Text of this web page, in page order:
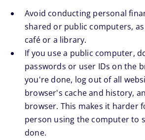
Avoid conducting personal
shared or public computers,
café or a library.
If you use a public computer,
passwords or user IDs on the
you're done, log out of all
browser's cache and history,
browser. This makes it harder
person using the computer to
done.